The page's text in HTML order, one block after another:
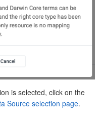
is selected, click on the
Source selection page.